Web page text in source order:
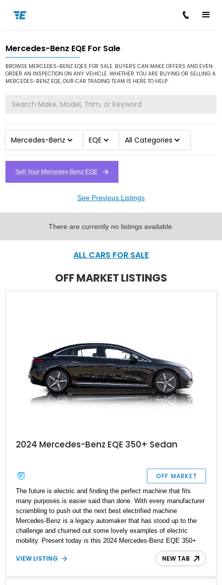
Home / Cars for Sale / Mercedes-Benz / EQE
Mercedes-Benz EQE For Sale
BROWSE MERCEDES-BENZ EQES FOR SALE. BUYERS CAN MAKE OFFERS AND EVEN
ORDER AN INSPECTION ON ANY VEHICLE. WHETHER YOU ARE BUYING OR SELLING A
MERCEDES-BENZ EQE, OUR CAR TRADING TEAM IS HERE TO HELP.
Mercedes-Benz EQE All Categories
Sell Your Mercedes-Benz EQE
See Previous Listings
There are currently no listings available.
ALL CARS FOR SALE
OFF MARKET LISTINGS
2024 Mercedes-Benz EQE 350+ Sedan
OFF MARKET
The future is electric and finding the perfect machine that fits
many purposes is easier said than done. With every manufacturer
scrambling to push out the next best electrified machine
Mercedes-Benz is a legacy automaker that has stood up to the
challenge and churned out some lovely examples of electric
mobility. Present today is this 2024 Mercedes-Benz EQE 350+
Sedan, it's the perfect balance of new-age electric mobility,
practicality and luxury. This factory fresh example has a reported
experience.
VIEW LISTING NEW TAB